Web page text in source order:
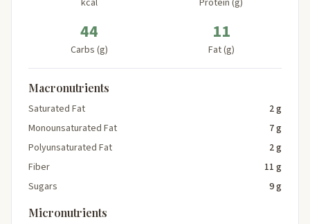
kcal Protein (g)
44
Carbs (g)
11
Fat (g)
Macronutrients
Saturated Fat
2 g
Monounsaturated Fat
7 g
Polyunsaturated Fat
2 g
Fiber
11 g
Sugars
9 g
Micronutrients